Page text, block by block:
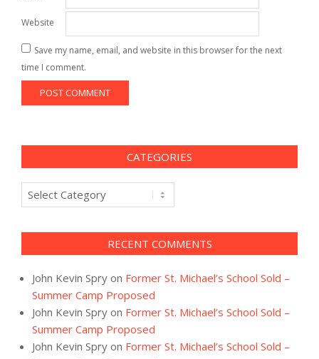
Website
Save my name, email, and website in this browser for the next
time I comment.
CATEGORIES
Categories
RECENT COMMENTS
John Kevin Spry on Former St. Michael’s School Sold –
Summer Camp Proposed
John Kevin Spry on Former St. Michael’s School Sold –
Summer Camp Proposed
John Kevin Spry on Former St. Michael’s School Sold –